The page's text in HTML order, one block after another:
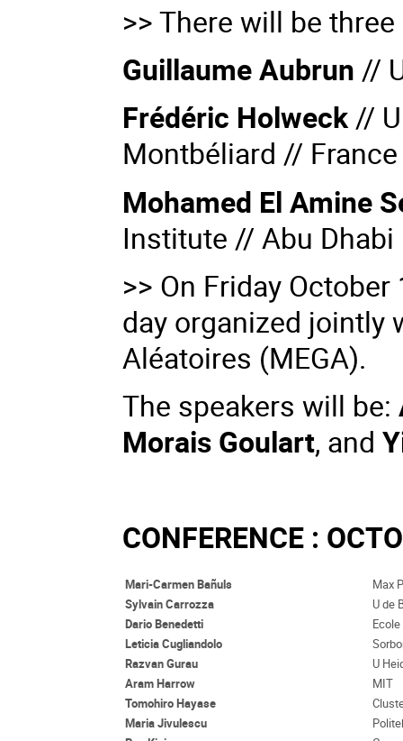
>> There will be
Guillaume Aubrun //
Frédéric Holweck//
Montbéliard // France
Mohamed El Amine
Institute // Abu Dhabi
>> On Friday
day organized jointly
Aléatoires (MEGA).
The speakers will be:
Morais Goulart, and
CONFERENCE :
Mari-Carmen Bañuls
Max
Sylvain Carrozza
U de
Dario Benedetti
Leticia Cugliandolo
Razvan Gurau
U
Aram Harrow
MIT
Tomohiro Hayase
Maria Jivulescu